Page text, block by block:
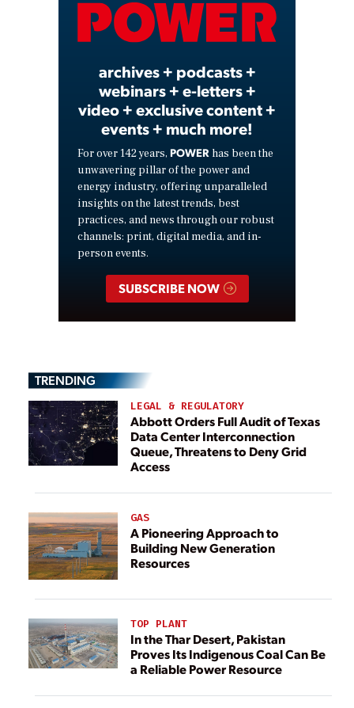
Video
archives + podcasts +
webinars + e-letters +
video + exclusive content +
events + much more!
For over 142 years, POWER has been the
unwavering pillar of the power and
energy industry, offering unparalleled
insights on the latest trends, best
practices, and news through our robust
channels: print, digital media, and in-
person events.
SUBSCRIBE NOW
TRENDING
LEGAL & REGULATORY
Abbott Orders Full Audit of Texas
Data Center Interconnection
Queue, Threatens to Deny Grid
Access
GAS
A Pioneering Approach to
Building New Generation
Resources
TOP PLANT
In the Thar Desert, Pakistan
Proves Its Indigenous Coal Can Be
a Reliable Power Resource